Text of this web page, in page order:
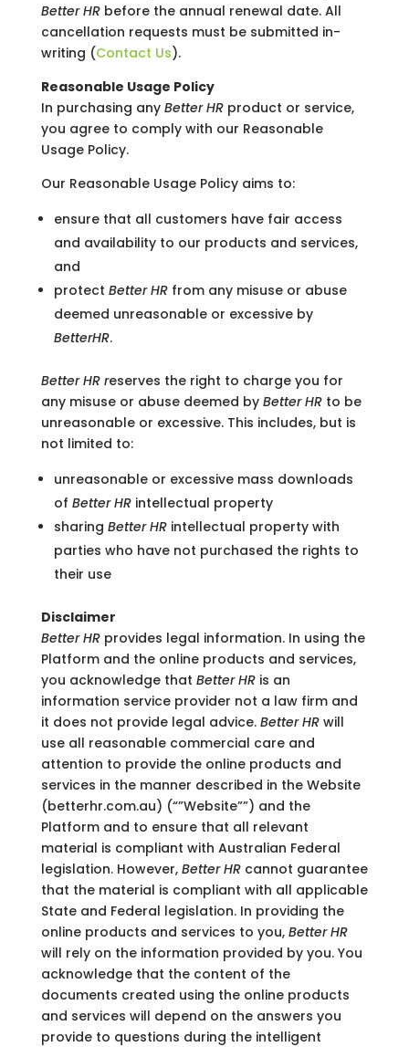
Better HRbefore the annual renewal date. All
cancellation requests must be submitted in-
writing (Contact Us).
Reasonable Usage Policy
In purchasing any Better HRproduct or service,
you agree to comply with our Reasonable
Usage Policy.
Our Reasonable Usage Policy aims to:
ensure that all customers have fair access
and availability to our products and services,
and
protect Better HRfrom any misuse or abuse
deemed unreasonable or excessive by
BetterHR.
Better HR reserves the right to charge you for
any misuse or abuse deemed by Better HRto be
unreasonable or excessive. This includes, but is
not limited to:
unreasonable or excessive mass downloads
of Better HRintellectual property
sharing Better HRintellectual property with
parties who have not purchased the rights to
their use
Disclaimer
Better HRprovides legal information. In using the
Platform and the online products and services,
you acknowledge that Better HRis an
information service provider not a law firm and
it does not provide legal advice. Better HRwill
use all reasonable commercial care and
attention to provide the online products and
services in the manner described in the Website
(betterhr.com.au) (“”Website””) and the
Platform and to ensure that all relevant
material is compliant with Australian Federal
legislation. However, Better HRcannot guarantee
that the material is compliant with all applicable
State and Federal legislation. In providing the
online products and services to you, Better HR
will rely on the information provided by you. You
acknowledge that the content of the
documents created using the online products
and services will depend on the answers you
provide to questions during the intelligent